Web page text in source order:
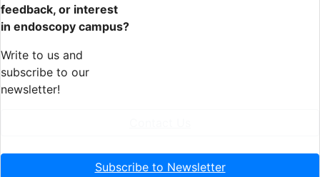
feedback, or interest
in endoscopy campus?
Write to us and
subscribe to our
newsletter!
Subscribe to Newsletter